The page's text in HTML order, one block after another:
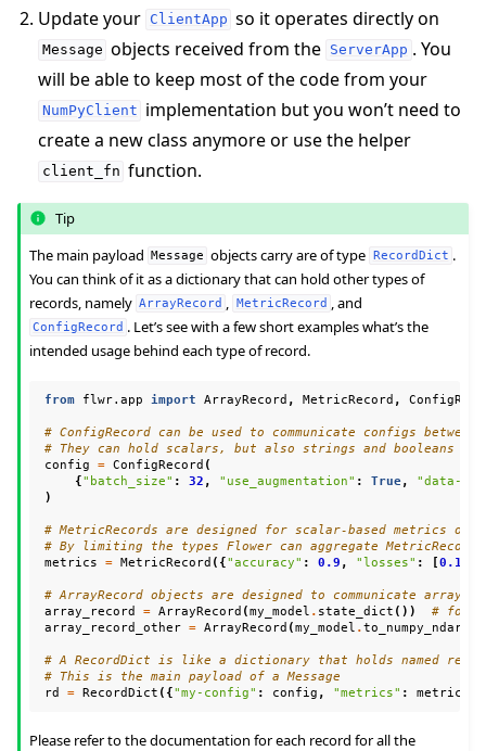
navigation of Reference
navigation of Contribute
Update your ClientApp so it operates directly on
Message objects received from the ServerApp . You
will be able to keep most of the code from your
NumPyClient implementation but you won’t need to
create a new class anymore or use the helper
client_fn function.
Tip
The main payload
Message objects carry are of type RecordDict .
You can think of it as a dictionary that can hold other types of
records, namely ArrayRecord MetricRecord , and
ConfigRecord . Let’s see with a few short examples what’s the
intended usage behind each type of record.
from flwr.app import ArrayRecord , MetricRecord ,
# ConfigRecord can be used to communicate configs between
# They can hold scalars, but also strings and booleans
config
= ConfigRecord (
{"batch_size" : 32 , "use_augmentation" : True,
"data-
)
# MetricRecords are designed for scalar-based
# By limiting the types Flower can aggregate
metrics
= MetricRecord ({"accuracy" : 0.9 , "losses" : [0.1
# ArrayRecord objects are designed to communicate arrays/
array_record
= ArrayRecord (my_model . state_dict ())
# for a
array_record_other = ArrayRecord (my_model .
# A RecordDict is like a dictionary that holds named
# This is the main payload of a Message
rd
= RecordDict ({"my-config" : config , "metrics" : metrics
Please refer to the documentation for each record for all the